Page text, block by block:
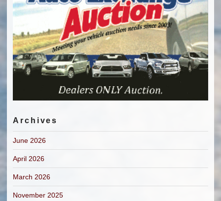
Archives
June 2026
April 2026
March 2026
November 2025